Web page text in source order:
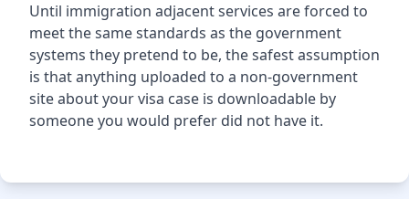
Until immigration adjacent services are forced to
meet the same standards as the government
systems they pretend to be, the safest assumption
is that anything uploaded to a non-government
site about your visa case is downloadable by
someone you would prefer did not have it.